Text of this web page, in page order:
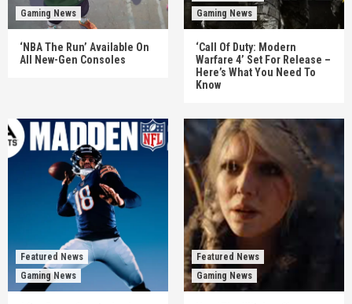
Gaming News
‘NBA The Run’ Available On
All New-Gen Consoles
Gaming News
‘Call Of Duty: Modern
Warfare 4’ Set For Release –
Here’s What You Need To
Know
Featured News
Gaming News
Featured News
Gaming News